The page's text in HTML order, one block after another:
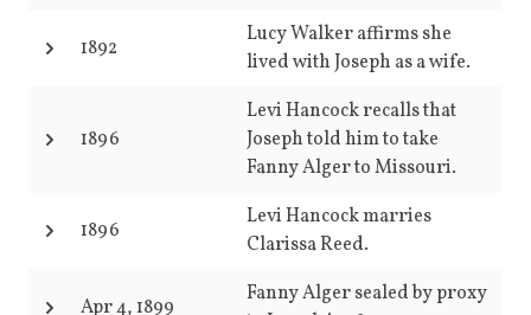
1892
Lucy Walker affirms she
lived with Joseph as a wife.
1896
Levi Hancock recalls that
Joseph told him to take
Fanny Alger to Missouri.
1896
Levi Hancock marries
Clarissa Reed.
Apr 4, 1899
Fanny Alger sealed by proxy